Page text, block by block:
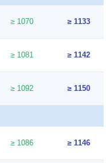
≥ 1070 ≥ 1133
≥ 1081 ≥ 1142
≥ 1092 ≥ 1150
≥ 1086 ≥ 1146